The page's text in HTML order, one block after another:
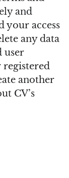
and
your access
any data
user
registered
another
CV’s